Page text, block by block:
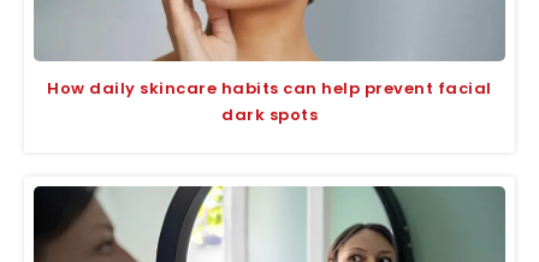
How daily skincare habits can help prevent facial
dark spots